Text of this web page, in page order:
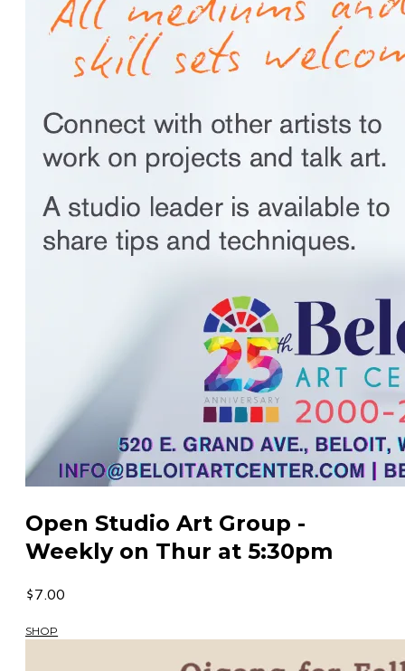
Open Studio Art Group -
Weekly on Thur at 5:30pm
$7.00
SHOP